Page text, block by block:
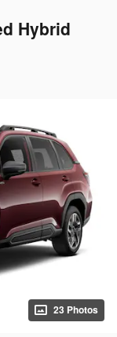
Hybrid
23 Photos